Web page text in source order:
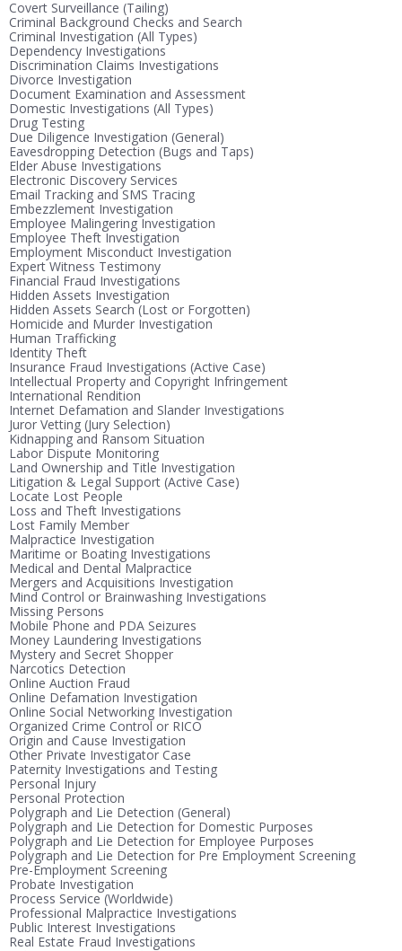
Covert Surveillance (Tailing)
Criminal Background Checks and Search
Criminal Investigation (All Types)
Dependency Investigations
Discrimination Claims Investigations
Divorce Investigation
Document Examination and Assessment
Domestic Investigations (All Types)
Drug Testing
Due Diligence Investigation (General)
Eavesdropping Detection (Bugs and Taps)
Elder Abuse Investigations
Electronic Discovery Services
Email Tracking and SMS Tracing
Embezzlement Investigation
Employee Malingering Investigation
Employee Theft Investigation
Employment Misconduct Investigation
Expert Witness Testimony
Financial Fraud Investigations
Hidden Assets Investigation
Hidden Assets Search (Lost or Forgotten)
Homicide and Murder Investigation
Human Trafficking
Identity Theft
Insurance Fraud Investigations (Active Case)
Intellectual Property and Copyright Infringement
International Rendition
Internet Defamation and Slander Investigations
Juror Vetting (Jury Selection)
Kidnapping and Ransom Situation
Labor Dispute Monitoring
Land Ownership and Title Investigation
Litigation & Legal Support (Active Case)
Locate Lost People
Loss and Theft Investigations
Lost Family Member
Malpractice Investigation
Maritime or Boating Investigations
Medical and Dental Malpractice
Mergers and Acquisitions Investigation
Mind Control or Brainwashing Investigations
Missing Persons
Mobile Phone and PDA Seizures
Money Laundering Investigations
Mystery and Secret Shopper
Narcotics Detection
Online Auction Fraud
Online Defamation Investigation
Online Social Networking Investigation
Organized Crime Control or RICO
Origin and Cause Investigation
Other Private Investigator Case
Paternity Investigations and Testing
Personal Injury
Personal Protection
Polygraph and Lie Detection (General)
Polygraph and Lie Detection for Domestic Purposes
Polygraph and Lie Detection for Employee Purposes
Polygraph and Lie Detection for Pre Employment Screening
Pre-Employment Screening
Probate Investigation
Process Service (Worldwide)
Professional Malpractice Investigations
Public Interest Investigations
Real Estate Fraud Investigations